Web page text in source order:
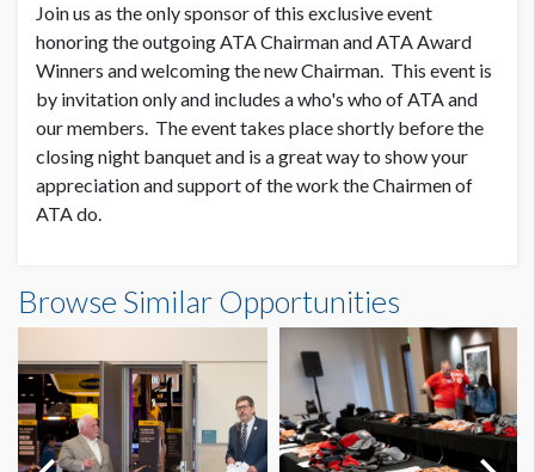
Join us as the only sponsor of this exclusive event
honoring the outgoing ATA Chairman and ATA Award
Winners and welcoming the new Chairman. This event is
by invitation only and includes a who's who of ATA and
our members. The event takes place shortly before the
closing night banquet and is a great way to show your
appreciation and support of the work the Chairmen of
ATA do.
Browse Similar Opportunities